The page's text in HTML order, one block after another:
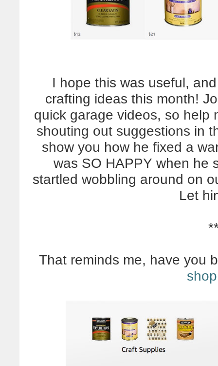
I hope this was useful,
crafting ideas this month!
quick garage videos, so help
shouting out suggestions in
show you how he fixed a
was SO HAPPY when he
startled wobbling around on
Let
That reminds me, have you